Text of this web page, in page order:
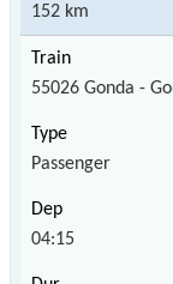
152 km
55026 Gonda -
Passenger
04:15